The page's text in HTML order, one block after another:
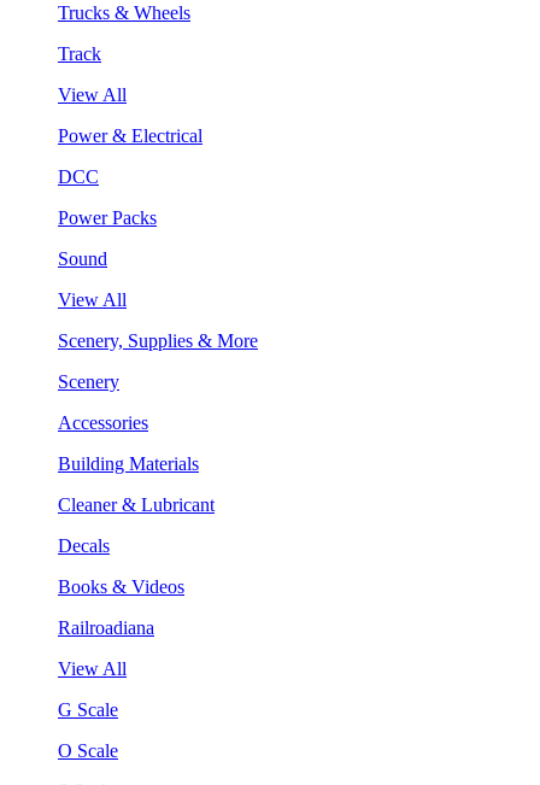
Trucks & Wheels
Track
View All
Power & Electrical
DCC
Power Packs
Sound
View All
Scenery, Supplies & More
Scenery
Accessories
Building Materials
Cleaner & Lubricant
Decals
Books & Videos
Railroadiana
View All
G Scale
O Scale